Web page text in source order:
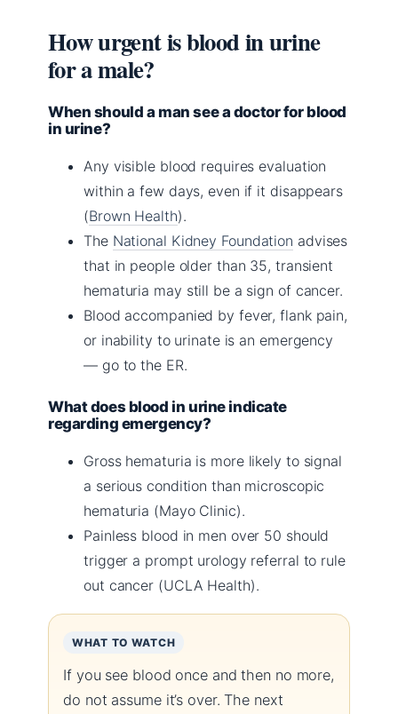
How urgent is blood in urine
for a male?
When should a man see a doctor for blood
in urine?
Any visible blood requires evaluation
within a few days, even if it disappears
(Brown Health).
The National Kidney Foundation advises
that in people older than 35, transient
hematuria may still be a sign of cancer.
Blood accompanied by fever, flank pain,
or inability to urinate is an emergency
— go to the ER.
What does blood in urine indicate
regarding emergency?
Gross hematuria is more likely to signal
a serious condition than microscopic
hematuria (Mayo Clinic).
Painless blood in men over 50 should
trigger a prompt urology referral to rule
out cancer (UCLA Health).
WHAT TO WATCH
If you see blood once and then no more,
do not assume it’s over. The next